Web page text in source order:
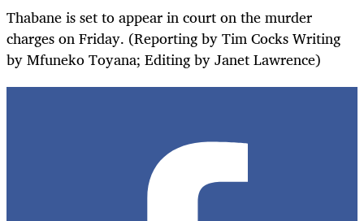
Thabane is set to appear in court on the murder
charges on Friday. (Reporting by Tim Cocks Writing
by Mfuneko Toyana; Editing by Janet Lawrence)